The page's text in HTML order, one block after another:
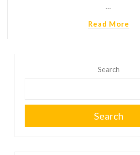
…
Read More
Search
Search